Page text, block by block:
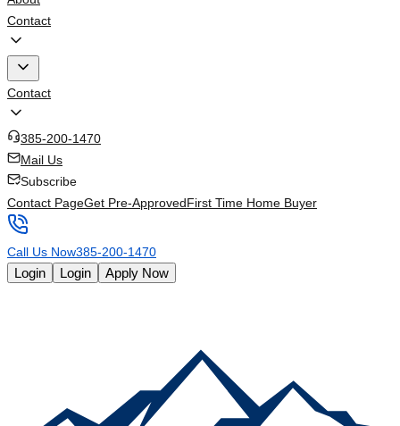
Contact
Contact
385-200-1470
Mail Us
Subscribe
Contact PageGet Pre-ApprovedFirst Time Home Buyer
Call Us Now385-200-1470
Login Login Apply Now